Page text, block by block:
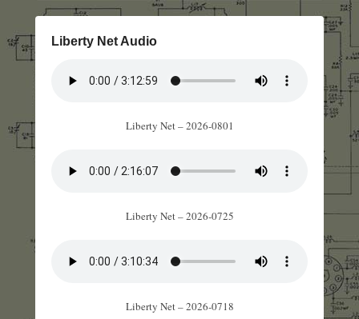
Liberty Net Audio
Liberty Net – 2026-0801
Liberty Net – 2026-0725
Liberty Net – 2026-0718